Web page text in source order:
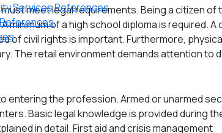
Services References
meet legal requirements. Being a citizen of
minimum of a high school diploma is required. A
of civil rights is important. Furthermore,
The retail environment demands attention to
entering the profession. Armed or unarmed
Basic legal knowledge is provided during
in detail. First aid and crisis management